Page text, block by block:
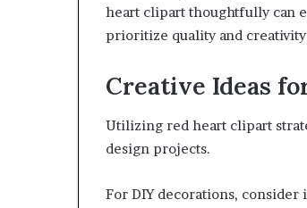
heart clipart thoughtfully can
prioritize quality and creativity
Creative Ideas
Utilizing red heart clipart
design projects.
For DIY decorations,